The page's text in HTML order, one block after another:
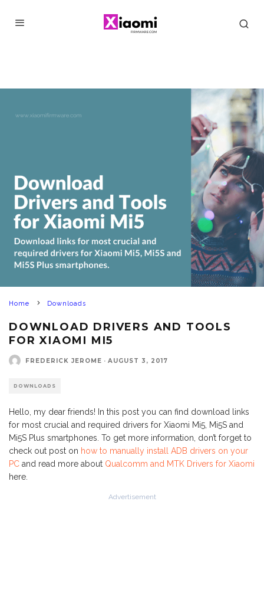
Home Downloads
DOWNLOAD DRIVERS AND TOOLS
FOR XIAOMI MI5
FREDERICK JEROME · AUGUST 3, 2017
DOWNLOADS
Hello, my dear friends! In this post you can find download links
for most crucial and required drivers for Xiaomi Mi5, Mi5S and
Mi5S Plus smartphones. To get more information, don’t forget to
check out post on how to manually install ADB drivers on your
PC and read more about Qualcomm and MTK Drivers for Xiaomi
here.
Advertisement